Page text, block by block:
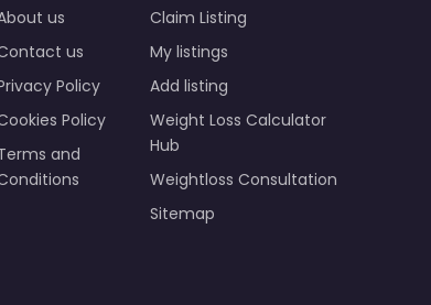
us
us
Policy
Policy
and
Claim Listing
My listings
Add listing
Weight Loss Calculator
Hub
Weightloss Consultation
Sitemap